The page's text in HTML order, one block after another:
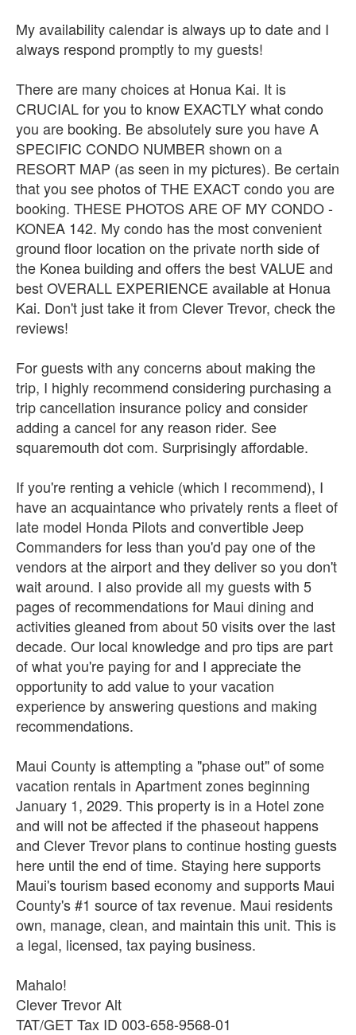
My availability calendar is always up to date and I
always respond promptly to my guests!
There are many choices at Honua Kai. It is
CRUCIAL for you to know EXACTLY what condo
you are booking. Be absolutely sure you have A
SPECIFIC CONDO NUMBER shown on a
RESORT MAP (as seen in my pictures). Be certain
that you see photos of THE EXACT condo you are
booking. THESE PHOTOS ARE OF MY CONDO -
KONEA 142. My condo has the most convenient
ground floor location on the private north side of
the Konea building and offers the best VALUE and
best OVERALL EXPERIENCE available at Honua
Kai. Don't just take it from Clever Trevor, check the
reviews!
For guests with any concerns about making the
trip, I highly recommend considering purchasing a
trip cancellation insurance policy and consider
adding a cancel for any reason rider. See
squaremouth dot com. Surprisingly affordable.
If you're renting a vehicle (which I recommend), I
have an acquaintance who privately rents a fleet of
late model Honda Pilots and convertible Jeep
Commanders for less than you'd pay one of the
vendors at the airport and they deliver so you don't
wait around. I also provide all my guests with 5
pages of recommendations for Maui dining and
activities gleaned from about 50 visits over the last
decade. Our local knowledge and pro tips are part
of what you're paying for and I appreciate the
opportunity to add value to your vacation
experience by answering questions and making
recommendations.
Maui County is attempting a "phase out" of some
vacation rentals in Apartment zones beginning
January 1, 2029. This property is in a Hotel zone
and will not be affected if the phaseout happens
and Clever Trevor plans to continue hosting guests
here until the end of time. Staying here supports
Maui's tourism based economy and supports Maui
County's #1 source of tax revenue. Maui residents
own, manage, clean, and maintain this unit. This is
a legal, licensed, tax paying business.
Mahalo!
Clever Trevor Alt
TAT/GET Tax ID 003-658-9568-01